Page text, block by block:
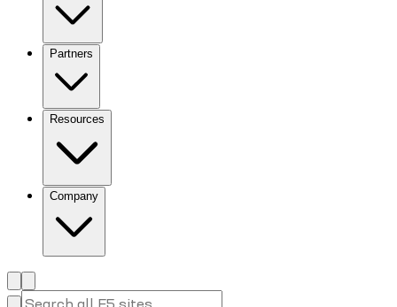
Partners
Resources
Company